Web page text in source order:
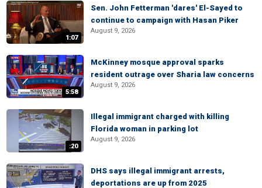
1:07
Sen. John Fetterman 'dares' El-Sayed to
continue to campaign with Hasan Piker
August 9, 2026
5:58
McKinney mosque approval sparks
resident outrage over Sharia law concerns
August 9, 2026
:20
Illegal immigrant charged with killing
Florida woman in parking lot
August 9, 2026
DHS says illegal immigrant arrests,
deportations are up from 2025